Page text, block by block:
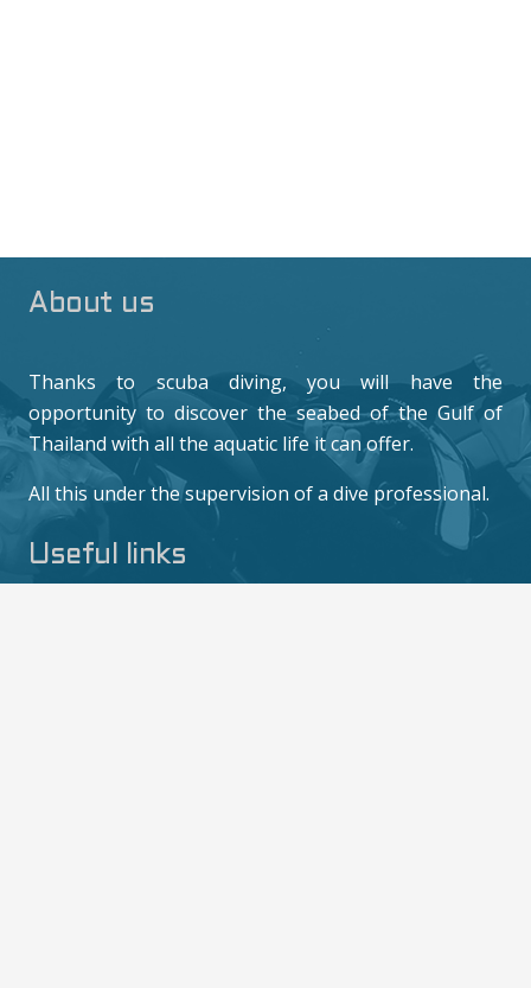
About us
Thanks to scuba diving, you will have the
opportunity to discover the seabed of the Gulf of
Thailand with all the aquatic life it can offer.
All this under the supervision of a dive professional.
Useful links